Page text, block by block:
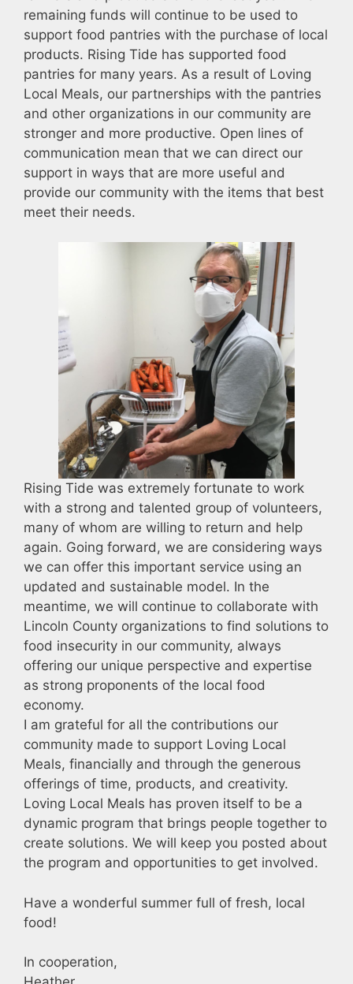
remaining funds will continue to be used to
support food pantries with the purchase of local
products. Rising Tide has supported food
pantries for many years. As a result of Loving
Local Meals, our partnerships with the pantries
and other organizations in our community are
stronger and more productive. Open lines of
communication mean that we can direct our
support in ways that are more useful and
provide our community with the items that best
meet their needs.
Rising Tide was extremely fortunate to work
with a strong and talented group of volunteers,
many of whom are willing to return and help
again. Going forward, we are considering ways
we can offer this important service using an
updated and sustainable model. In the
meantime, we will continue to collaborate with
Lincoln County organizations to find solutions to
food insecurity in our community, always
offering our unique perspective and expertise
as strong proponents of the local food
economy.
I am grateful for all the contributions our
community made to support Loving Local
Meals, financially and through the generous
offerings of time, products, and creativity.
Loving Local Meals has proven itself to be a
dynamic program that brings people together to
create solutions. We will keep you posted about
the program and opportunities to get involved.
Have a wonderful summer full of fresh, local
food!
In cooperation,